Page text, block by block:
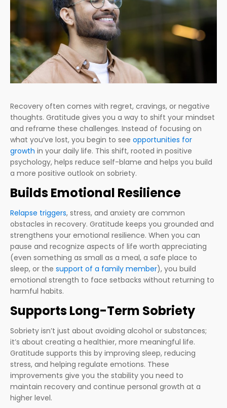
Recovery often comes with regret, cravings, or negative
thoughts. Gratitude gives you a way to shift your mindset
and reframe these challenges. Instead of focusing on
what you’ve lost, you begin to see opportunities for
growth in your daily life. This shift, rooted in positive
psychology, helps reduce self-blame and helps you build
a more positive outlook on sobriety.
Builds Emotional Resilience
Relapse triggers, stress, and anxiety are common
obstacles in recovery. Gratitude keeps you grounded and
strengthens your emotional resilience. When you can
pause and recognize aspects of life worth appreciating
(even something as small as a meal, a safe place to
sleep, or the support of a family member), you build
emotional strength to face setbacks without returning to
harmful habits.
Supports Long-Term Sobriety
Sobriety isn’t just about avoiding alcohol or substances;
it’s about creating a healthier, more meaningful life.
Gratitude supports this by improving sleep, reducing
stress, and helping regulate emotions. These
improvements give you the stability you need to
maintain recovery and continue personal growth at a
higher level.